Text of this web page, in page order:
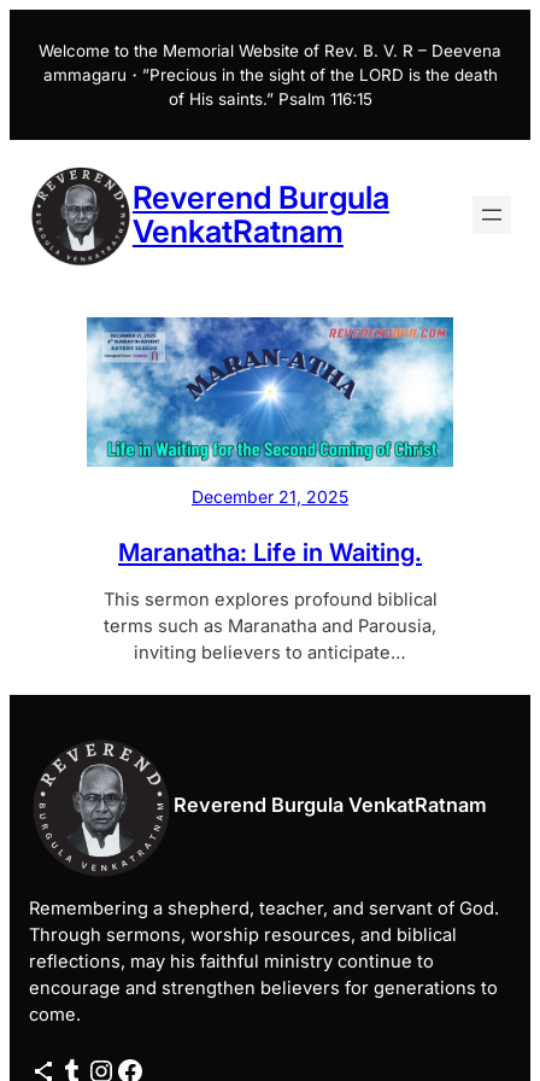
content
Welcome to the Memorial Website of Rev. B. V. R – Deevena
ammagaru・”Precious in the sight of the LORD is the death
of His saints.” Psalm 116:15
Reverend Burgula
VenkatRatnam
December 21, 2025
Maranatha: Life in Waiting.
This sermon explores profound biblical
terms such as Maranatha and Parousia,
inviting believers to anticipate…
Reverend Burgula VenkatRatnam
Remembering a shepherd, teacher, and servant of God.
Through sermons, worship resources, and biblical
reflections, may his faithful ministry continue to
encourage and strengthen believers for generations to
come.
Share Icon Tumblr Instagram Facebook